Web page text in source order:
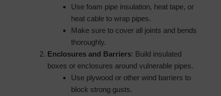
Use foam pipe insulation, heat tape, or
heat cable to wrap pipes.
Make sure to cover all joints and bends
thoroughly.
Enclosures and Barriers: Build insulated
boxes or enclosures around vulnerable pipes.
Use plywood or other wind barriers to
block strong gusts.